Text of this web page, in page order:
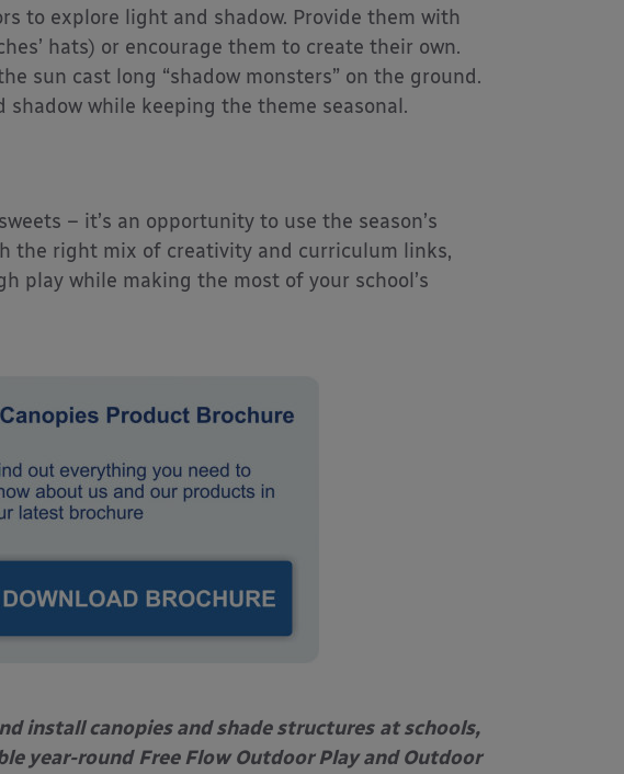
to explore light and shadow. Provide them with
hats) or encourage them to create their own.
sun cast long “shadow monsters” on the ground.
while keeping the theme seasonal.
– it’s an opportunity to use the season’s
the right mix of creativity and curriculum links,
play while making the most of your school’s
install canopies and shade structures at schools,
year-round Free Flow Outdoor Play and Outdoor